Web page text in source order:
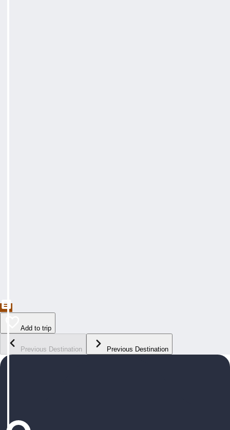
Add to trip
Previous Destination Previous Destination